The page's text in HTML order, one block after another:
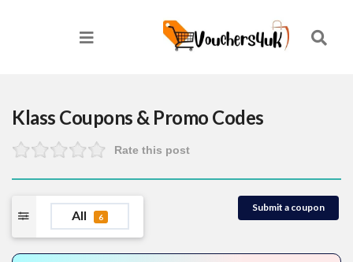
Klass Coupons & Promo Codes
Rate this post
All 6
Submit a coupon